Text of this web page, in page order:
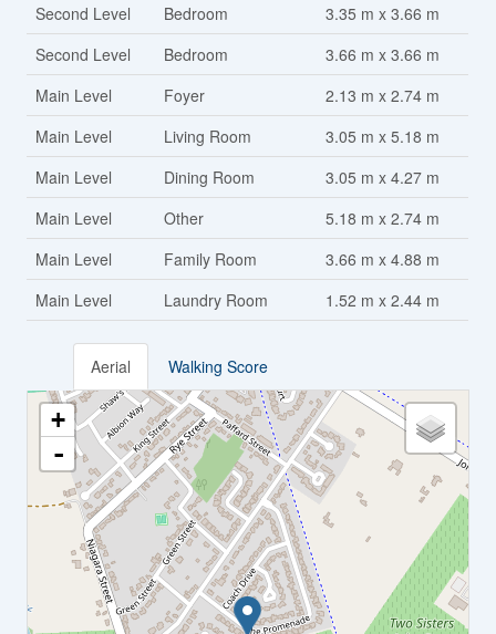
Second Level
Bedroom
3.35 m x 3.66 m
Second Level
Bedroom
3.66 m x 3.66 m
Main Level
Foyer
2.13 m x 2.74 m
Main Level
Living Room
3.05 m x 5.18 m
Main Level
Dining Room
3.05 m x 4.27 m
Main Level
Other
5.18 m x 2.74 m
Main Level
Family Room
3.66 m x 4.88 m
Main Level
Laundry Room 1.52 m x 2.44 m
Aerial Walking Score
+
-